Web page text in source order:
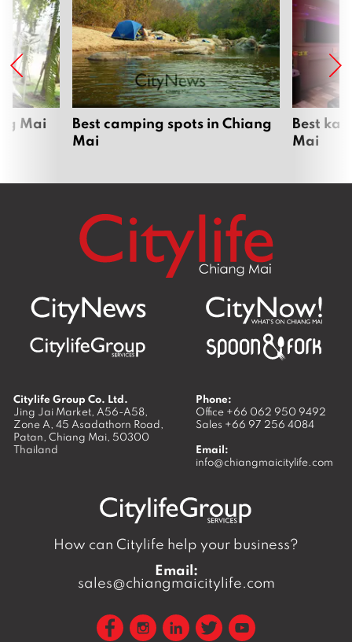
Mai
Best camping spots in Chiang
Mai
Best
Mai
Citylife Group Co. Ltd.
Jing Jai Market, A56-A58,
Zone A, 45 Asadathorn Road,
Patan, Chiang Mai, 50300
Thailand
Phone:
Office +66 062 950 9492
Sales +66 97 256 4084
Email:
info@chiangmaicitylife.com
How can Citylife help your business?
Email:
sales@chiangmaicitylife.com